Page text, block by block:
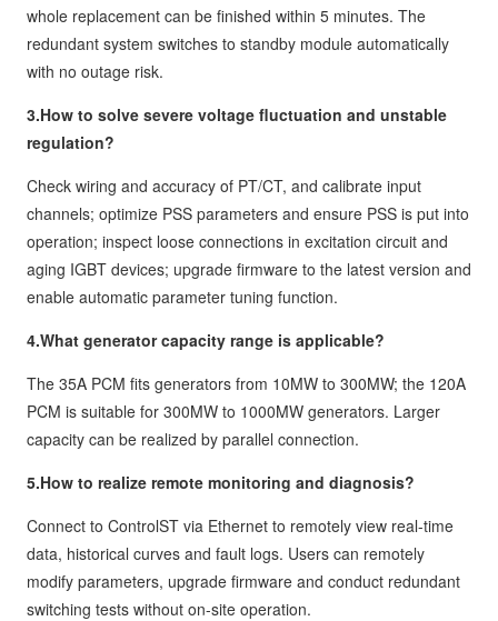
whole replacement can be finished within 5 minutes. The
redundant system switches to standby module automatically
with no outage risk.
3.How to solve severe voltage fluctuation and unstable
regulation?
Check wiring and accuracy of PT/CT, and calibrate input
channels; optimize PSS parameters and ensure PSS is put into
operation; inspect loose connections in excitation circuit and
aging IGBT devices; upgrade firmware to the latest version and
enable automatic parameter tuning function.
4.What generator capacity range is applicable?
The 35A PCM fits generators from 10MW to 300MW; the 120A
PCM is suitable for 300MW to 1000MW generators. Larger
capacity can be realized by parallel connection.
5.How to realize remote monitoring and diagnosis?
Connect to ControlST via Ethernet to remotely view real-time
data, historical curves and fault logs. Users can remotely
modify parameters, upgrade firmware and conduct redundant
switching tests without on-site operation.